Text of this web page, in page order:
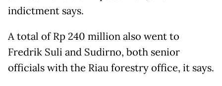
indictment says.
A total of Rp 240 million also went to
Fredrik Suli and Sudirno, both senior
officials with the Riau forestry office, it says.